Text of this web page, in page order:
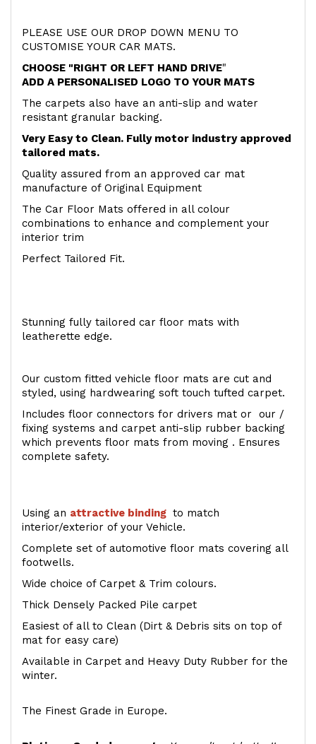
PLEASE USE OUR DROP DOWN MENU TO
CUSTOMISE YOUR CAR MATS.
CHOOSE "RIGHT OR LEFT HAND DRIVE"
ADD A PERSONALISED LOGO TO YOUR MATS
The carpets also have an anti-slip and water
resistant granular backing.
Very Easy to Clean. Fully motor industry approved
tailored mats.
Quality assured from an approved car mat
manufacture of Original Equipment
The Car Floor Mats offered in all colour
combinations to enhance and complement your
interior trim
Perfect Tailored Fit.
Stunning fully tailored car floor mats with
leatherette edge.
Our custom fitted vehicle floor mats are cut and
styled, using hardwearing soft touch tufted carpet.
Includes floor connectors for drivers mat or our /
fixing systems and carpet anti-slip rubber backing
which prevents floor mats from moving . Ensures
complete safety.
Using an attractive binding to match
interior/exterior of your Vehicle.
Complete set of automotive floor mats covering all
footwells.
Wide choice of Carpet & Trim colours.
Thick Densely Packed Pile carpet
Easiest of all to Clean (Dirt & Debris sits on top of
mat for easy care)
Available in Carpet and Heavy Duty Rubber for the
winter.
The Finest Grade in Europe.